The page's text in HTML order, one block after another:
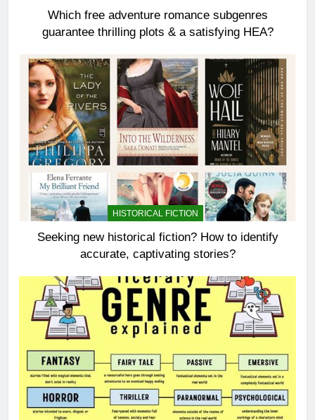
Which free adventure romance subgenres
guarantee thrilling plots & a satisfying HEA?
HISTORICAL FICTION
Seeking new historical fiction? How to identify
accurate, captivating stories?